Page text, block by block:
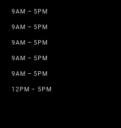
9AM – 5PM
9AM – 5PM
9AM – 5PM
9AM – 5PM
9AM – 5PM
12PM – 5PM